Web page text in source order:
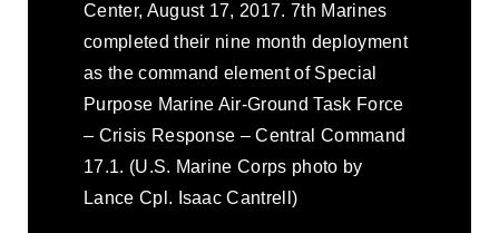
Center, August 17, 2017. 7th Marines
completed their nine month deployment
as the command element of Special
Purpose Marine Air-Ground Task Force
– Crisis Response – Central Command
17.1. (U.S. Marine Corps photo by
Lance Cpl. Isaac Cantrell)